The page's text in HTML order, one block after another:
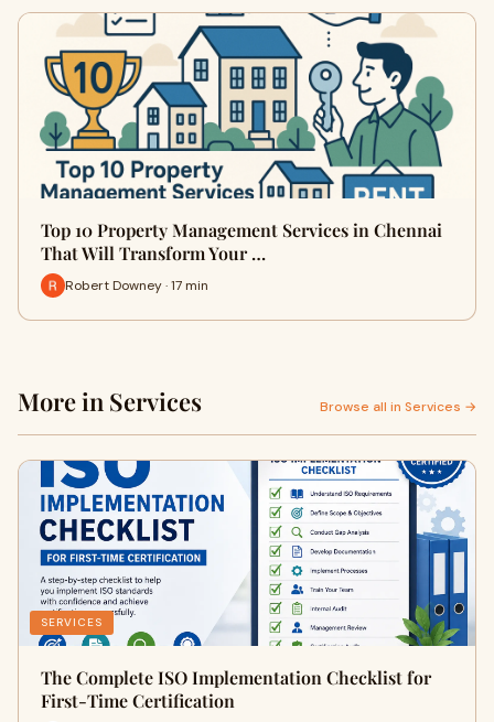
Top 10 Property Management Services in Chennai
That Will Transform Your …
Robert Downey · 17 min
More in Services Browse all in Services →
SERVICES
The Complete ISO Implementation Checklist for
First-Time Certification